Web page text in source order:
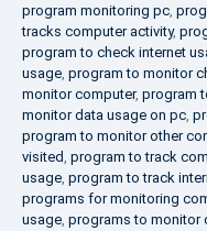
program monitoring pc,
tracks computer activity,
program to check internet
usage, program to monitor
monitor computer, program
monitor data usage on pc,
program to monitor other
visited, program to track
usage, program to track
programs for monitoring
usage, programs to monitor